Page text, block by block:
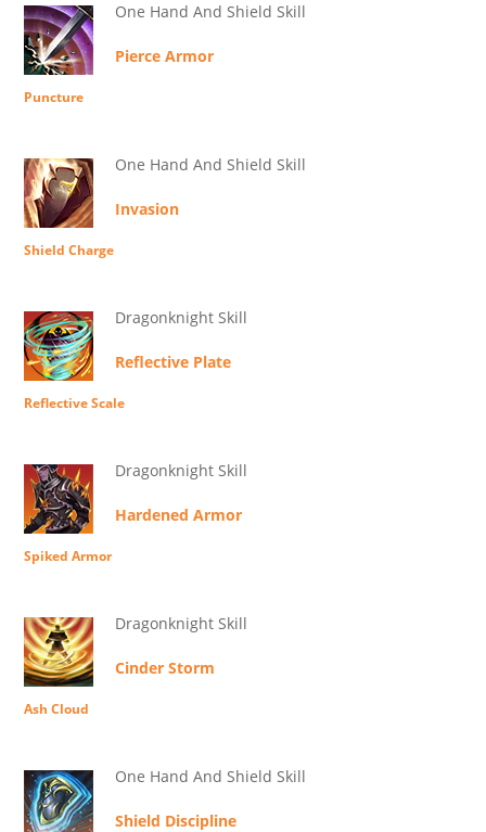
One Hand And Shield Skill
Pierce Armor
Puncture
One Hand And Shield Skill
Invasion
Shield Charge
Dragonknight Skill
Reflective Plate
Reflective Scale
Dragonknight Skill
Hardened Armor
Spiked Armor
Dragonknight Skill
Cinder Storm
Ash Cloud
One Hand And Shield Skill
Shield Discipline